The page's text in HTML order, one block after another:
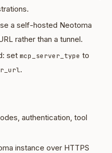
a self-hosted Neotoma
rather than a tunnel.
set mcp_server_type to
.
authentication, tool
instance over HTTPS